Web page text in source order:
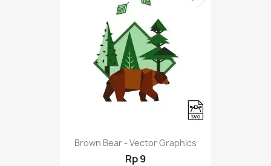
Brown Bear - Vector Graphics
Rp 9